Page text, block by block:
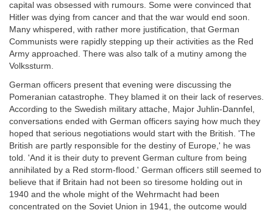
capital was obsessed with rumours. Some were convinced that
Hitler was dying from cancer and that the war would end soon.
Many whispered, with rather more justification, that German
Communists were rapidly stepping up their activities as the Red
Army approached. There was also talk of a mutiny among the
Volkssturm.
German officers present that evening were discussing the
Pomeranian catastrophe. They blamed it on their lack of reserves.
According to the Swedish military attache, Major Juhlin-Dannfel,
conversations ended with German officers saying how much they
hoped that serious negotiations would start with the British. 'The
British are partly responsible for the destiny of Europe,' he was
told. 'And it is their duty to prevent German culture from being
annihilated by a Red storm-flood.' German officers still seemed to
believe that if Britain had not been so tiresome holding out in
1940 and the whole might of the Wehrmacht had been
concentrated on the Soviet Union in 1941, the outcome would